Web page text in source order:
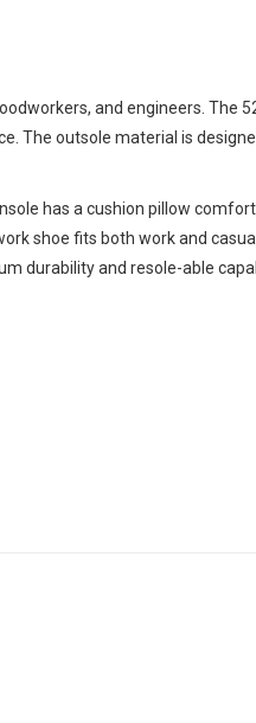
and engineers. The
The outsole material is
has a cushion pillow
shoe fits both work and
durability and resole-able